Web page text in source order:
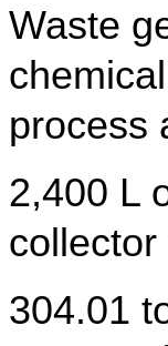
Waste
process
2,400 L
304.01